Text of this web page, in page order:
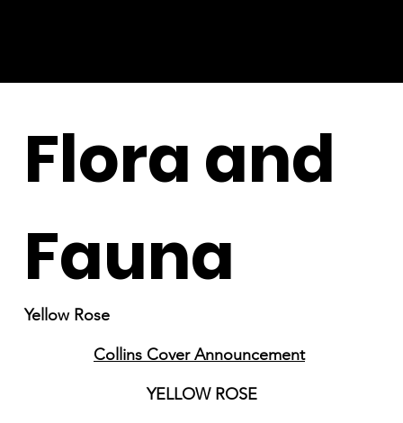
Flora and
Fauna
Yellow Rose
Collins Cover Announcement
YELLOW ROSE